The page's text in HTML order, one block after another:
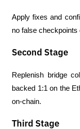
Apply fixes and
no false
Second Stage
Replenish bridge
backed 1:1 on the
on-chain.
Third Stage